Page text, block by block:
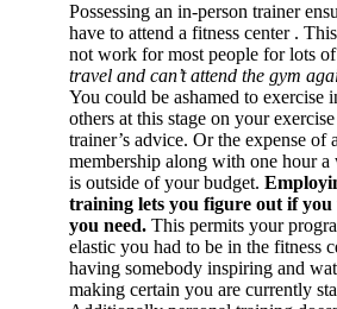
Possessing an in-person trainer
have to attend a fitness center .
not work for most people for lots
travel and can’t attend the gym
You could be ashamed to exercise
others at this stage on your
trainer’s advice. Or the expense of
membership along with one hour
is outside of your budget.
training lets you figure out if
you need. This permits your
elastic you had to be in the fitness
having somebody inspiring and
making certain you are currently